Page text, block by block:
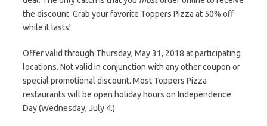
the discount. Grab your favorite Toppers Pizza at 50% off
while it lasts!
Offer valid through Thursday, May 31, 2018 at participating
locations. Not valid in conjunction with any other coupon or
special promotional discount. Most Toppers Pizza
restaurants will be open holiday hours on Independence
Day (Wednesday, July 4.)